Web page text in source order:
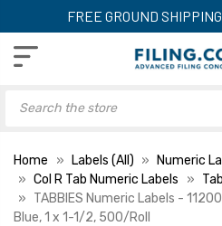
FREE GROUND
Home Labels (All)
Numeric
Col R Tab Numeric Labels
TABBIES Numeric Labels -
Blue, 1 x 1-1/2, 500/Roll